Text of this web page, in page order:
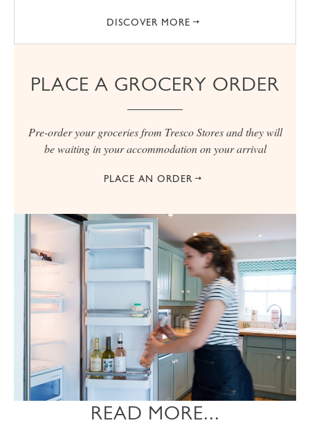
DISCOVER MORE
PLACE A GROCERY ORDER
Pre-order your groceries from Tresco Stores and they will
be waiting in your accommodation on your arrival
PLACE AN ORDER
READ MORE...